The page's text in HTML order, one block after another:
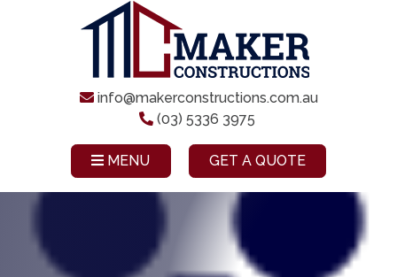
info@makerconstructions.com.au
(03) 5336 3975
MENU GET A QUOTE